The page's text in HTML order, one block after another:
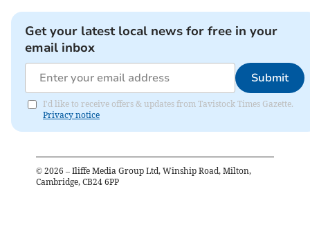
Get your latest local news for free in your
email inbox
Submit
I'd like to receive offers & updates from Tavistock Times Gazette.
Privacy notice
© 2026 – Iliffe Media Group Ltd, Winship Road, Milton,
Cambridge, CB24 6PP